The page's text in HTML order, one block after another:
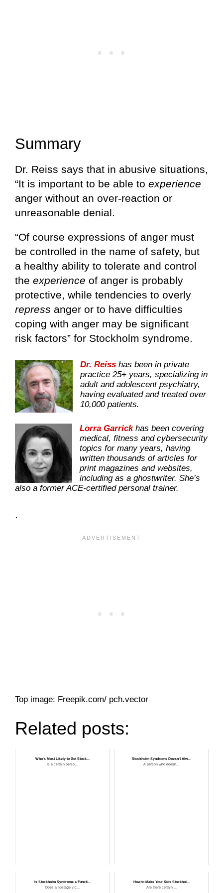
Summary
Dr. Reiss says that in abusive situations,
“It is important to be able to experience
anger without an over-reaction or
unreasonable denial.
“Of course expressions of anger must
be controlled in the name of safety, but
a healthy ability to tolerate and control
the experience of anger is probably
protective, while tendencies to overly
repress anger or to have difficulties
coping with anger may be significant
risk factors” for Stockholm syndrome.
Dr. Reiss has been in private
practice 25+ years, specializing in
adult and adolescent psychiatry,
having evaluated and treated over
10,000 patients.
Lorra Garrickhas been covering
medical, fitness and cybersecurity
topics for many years, having
written thousands of articles for
print magazines and websites,
including as a ghostwriter. She’s
also a former ACE-certified personal trainer.
.
Top image: Freepik.com/ pch.vector
Related posts:
Who's Most Likely to Get Stock...
Is a certain perso...
Stockholm Syndrome Doesn't Alw...
A person who doesn...
Is Stockholm Syndrome a Functi...
Does a hostage vic...
How to Make Your Kids Stockhol...
Are there certain ...